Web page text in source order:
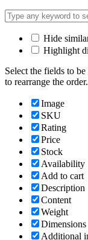
Hide
Highlight
Select the fields to
to rearrange the order.
Image
SKU
Rating
Price
Stock
Availability
Add to cart
Description
Content
Weight
Dimensions
Additional